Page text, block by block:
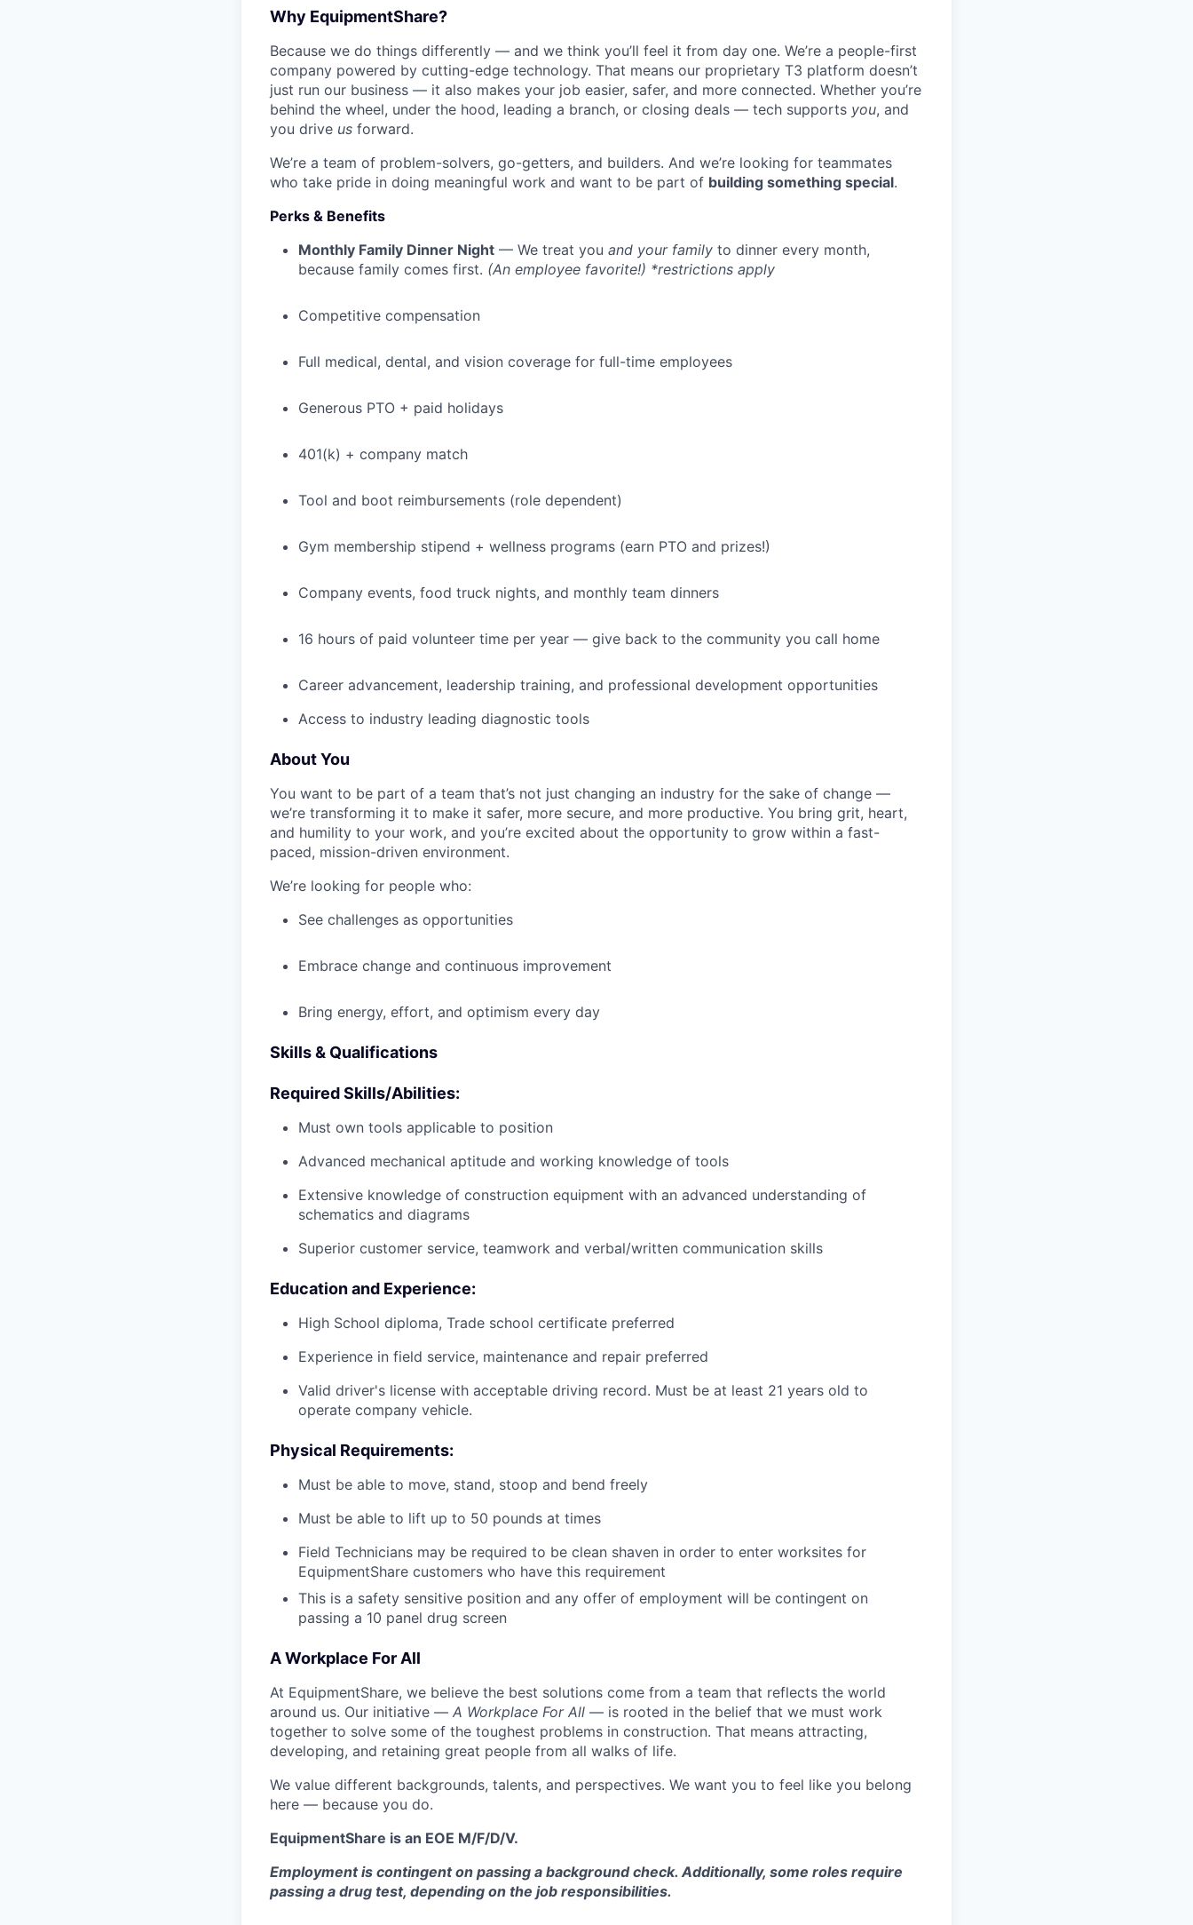
Why EquipmentShare?
Because we do things differently — and we think you’ll feel it from day one. We’re a people-first
company powered by cutting-edge technology. That means our proprietary T3 platform doesn’t
just run our business — it also makes your job easier, safer, and more connected. Whether you’re
behind the wheel, under the hood, leading a branch, or closing deals — tech supports you, and
you drive us forward.
We’re a team of problem-solvers, go-getters, and builders. And we’re looking for teammates
who take pride in doing meaningful work and want to be part of building something special.
Perks & Benefits
Monthly Family Dinner Night — We treat you and your family to dinner every month,
because family comes first. (An employee favorite!) *restrictions apply
Competitive compensation
Full medical, dental, and vision coverage for full-time employees
Generous PTO + paid holidays
401(k) + company match
Tool and boot reimbursements (role dependent)
Gym membership stipend + wellness programs (earn PTO and prizes!)
Company events, food truck nights, and monthly team dinners
16 hours of paid volunteer time per year — give back to the community you call home
Career advancement, leadership training, and professional development opportunities
Access to industry leading diagnostic tools
About You
You want to be part of a team that’s not just changing an industry for the sake of change —
we’re transforming it to make it safer, more secure, and more productive. You bring grit, heart,
and humility to your work, and you’re excited about the opportunity to grow within a fast-
paced, mission-driven environment.
We’re looking for people who:
See challenges as opportunities
Embrace change and continuous improvement
Bring energy, effort, and optimism every day
Skills & Qualifications
Required Skills/Abilities:
Must own tools applicable to position
Advanced mechanical aptitude and working knowledge of tools
Extensive knowledge of construction equipment with an advanced understanding of
schematics and diagrams
Superior customer service, teamwork and verbal/written communication skills
Education and Experience:
High School diploma, Trade school certificate preferred
Experience in field service, maintenance and repair preferred
Valid driver's license with acceptable driving record. Must be at least 21 years old to
operate company vehicle.
Physical Requirements:
Must be able to move, stand, stoop and bend freely
Must be able to lift up to 50 pounds at times
Field Technicians may be required to be clean shaven in order to enter worksites for
EquipmentShare customers who have this requirement
This is a safety sensitive position and any offer of employment will be contingent on
passing a 10 panel drug screen
A Workplace For All
At EquipmentShare, we believe the best solutions come from a team that reflects the world
around us. Our initiative — A Workplace For All — is rooted in the belief that we must work
together to solve some of the toughest problems in construction. That means attracting,
developing, and retaining great people from all walks of life.
We value different backgrounds, talents, and perspectives. We want you to feel like you belong
here — because you do.
EquipmentShare is an EOE M/F/D/V.
Employment is contingent on passing a background check. Additionally, some roles require
passing a drug test, depending on the job responsibilities.